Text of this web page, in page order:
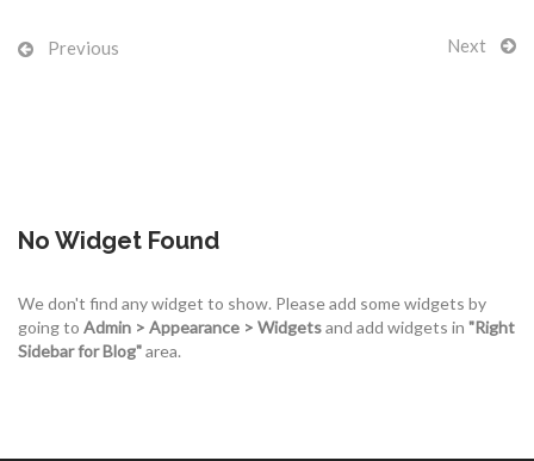
Previous Next
No Widget Found
We don't find any widget to show. Please add some widgets by
going to Admin > Appearance > Widgetsand add widgets in "Right
Sidebar for Blog"area.